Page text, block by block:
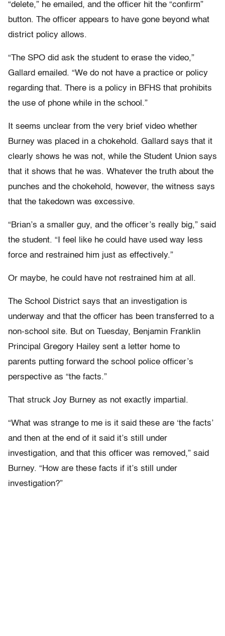
“delete,” he emailed, and the officer hit the “confirm”
button. The officer appears to have gone beyond what
district policy allows.
“The SPO did ask the student to erase the video,”
Gallard emailed. “We do not have a practice or policy
regarding that. There is a policy in BFHS that prohibits
the use of phone while in the school.”
It seems unclear from the very brief video whether
Burney was placed in a chokehold. Gallard says that it
clearly shows he was not, while the Student Union says
that it shows that he was. Whatever the truth about the
punches and the chokehold, however, the witness says
that the takedown was excessive.
“Brian’s a smaller guy, and the officer’s really big,” said
the student. “I feel like he could have used way less
force and restrained him just as effectively.”
Or maybe, he could have not restrained him at all.
The School District says that an investigation is
underway and that the officer has been transferred to a
non-school site. But on Tuesday, Benjamin Franklin
Principal Gregory Hailey sent a letter home to
parents putting forward the school police officer’s
perspective as “the facts.”
That struck Joy Burney as not exactly impartial.
“What was strange to me is it said these are ‘the facts’
and then at the end of it said it’s still under
investigation, and that this officer was removed,” said
Burney. “How are these facts if it’s still under
investigation?”